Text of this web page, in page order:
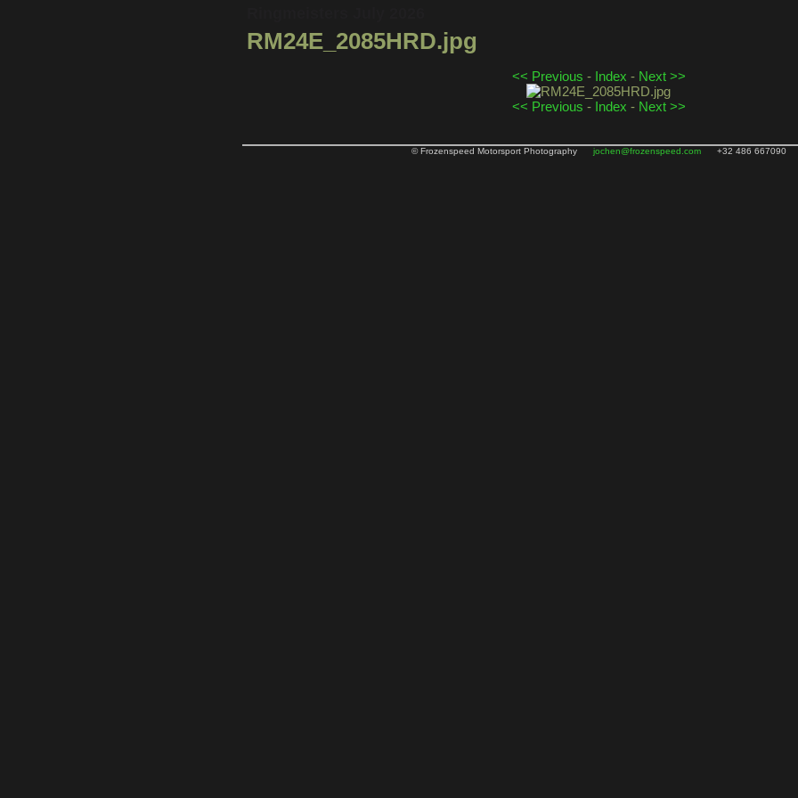
RM24E_2085HRD.jpg
<< Previous - Index - Next >>
<< Previous - Index - Next >>
© Frozenspeed Motorsport Photography jochen@frozenspeed.com+32 486 667090